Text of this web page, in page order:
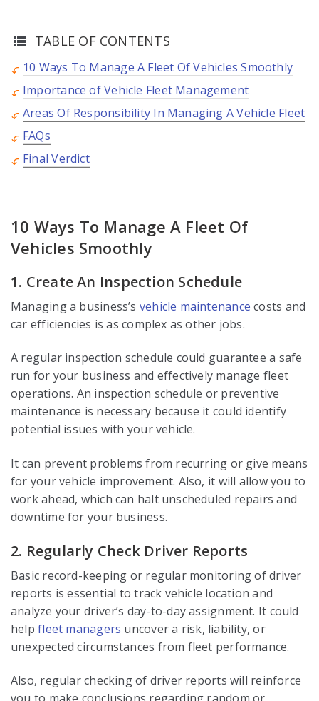
TABLE OF CONTENTS
10 Ways To Manage A Fleet Of Vehicles Smoothly
Importance of Vehicle Fleet Management
Areas Of Responsibility In Managing A Vehicle Fleet
FAQs
Final Verdict
10 Ways To Manage A Fleet Of
Vehicles Smoothly
1. Create An Inspection Schedule
Managing a business’s vehicle maintenance costs and
car efficiencies is as complex as other jobs.
A regular inspection schedule could guarantee a safe
run for your business and effectively manage fleet
operations. An inspection schedule or preventive
maintenance is necessary because it could identify
potential issues with your vehicle.
It can prevent problems from recurring or give means
for your vehicle improvement. Also, it will allow you to
work ahead, which can halt unscheduled repairs and
downtime for your business.
2. Regularly Check Driver Reports
Basic record-keeping or regular monitoring of driver
reports is essential to track vehicle location and
analyze your driver’s day-to-day assignment. It could
helpfleet managers uncover a risk, liability, or
unexpected circumstances from fleet performance.
Also, regular checking of driver reports will reinforce